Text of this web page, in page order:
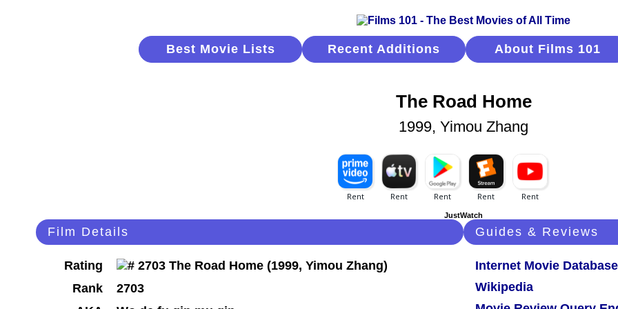
Best Movie Lists Recent Additions About Films 101
The Road Home
1999, Yimou Zhang
JustWatch
Film Details
Rating
Rank
2703
Guides & Reviews
Internet Movie Database
Wikipedia